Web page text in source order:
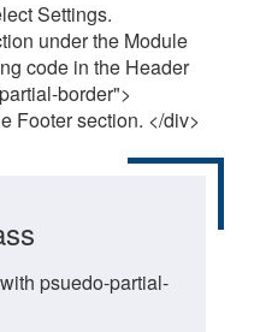
Settings.
under the Module
code in the Header
border">
Footer section. </div>
psuedo-partial-